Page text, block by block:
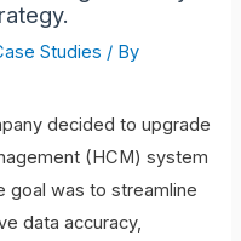
Studies / By
decided to upgrade
(HCM) system
goal was to streamline
data accuracy,